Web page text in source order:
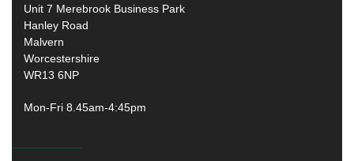
Unit 7 Merebrook Business Park
Hanley Road
Malvern
Worcestershire
WR13 6NP
Mon-Fri 8.45am-4:45pm